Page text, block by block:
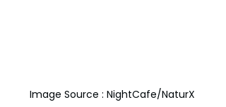
Image Source : NightCafe/NaturX